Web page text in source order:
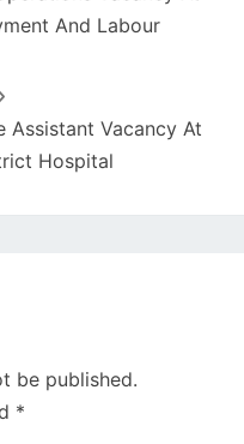
And Labour
Assistant Vacancy At
Hospital
be published.
*